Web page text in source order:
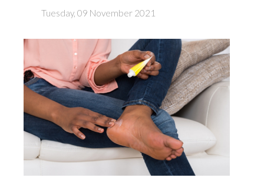
Tuesday, 09 November 2021